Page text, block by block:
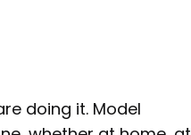
doing it. Model